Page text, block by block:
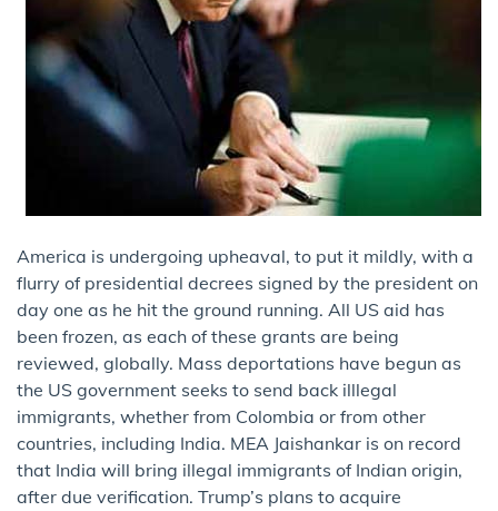
America is undergoing upheaval, to put it mildly, with a
flurry of presidential decrees signed by the president on
day one as he hit the ground running. All US aid has
been frozen, as each of these grants are being
reviewed, globally. Mass deportations have begun as
the US government seeks to send back illlegal
immigrants, whether from Colombia or from other
countries, including India. MEA Jaishankar is on record
that India will bring illegal immigrants of Indian origin,
after due verification. Trump’s plans to acquire